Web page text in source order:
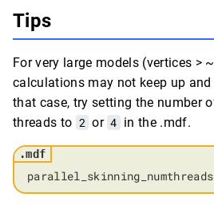
Tips
For very large models (vertices >
calculations may not keep up
that case, try setting the number
threads to 2 or 4 in the .mdf.